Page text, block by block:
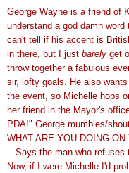
George Wayne is a friend of
understand a god damn
can't tell if his accent is
in there, but I just barely get
throw together a fabulous
sir, lofty goals. He also
the event, so Michelle hops
her friend in the Mayor's
PDA!" George mumbles/
WHAT ARE YOU DOING
...Says the man who
Now, if I were Michelle I'd